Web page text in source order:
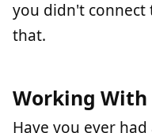
you didn't connect
that.
Working
Have you ever